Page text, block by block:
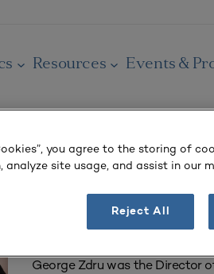
Resources Events &
George Zdru
Retired Director of University
George Zdru was the Director
you agree to the storing of
analyze site usage, and assist in our
Reject All